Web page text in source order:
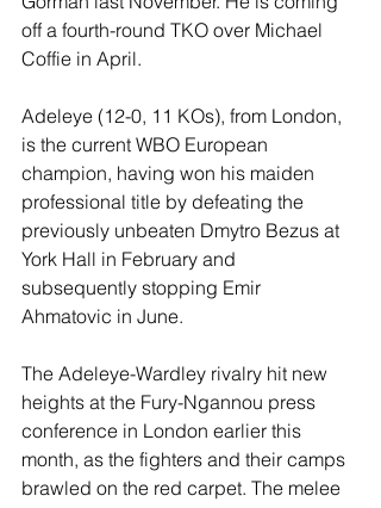
off a fourth-round TKO over Michael
Coffie in April.
Adeleye (12-0, 11 KOs), from London,
is the current WBO European
champion, having won his maiden
professional title by defeating the
previously unbeaten Dmytro Bezus at
York Hall in February and
subsequently stopping Emir
Ahmatovic in June.
The Adeleye-Wardley rivalry hit new
heights at the Fury-Ngannou press
conference in London earlier this
month, as the fighters and their camps
brawled on the red carpet. The melee